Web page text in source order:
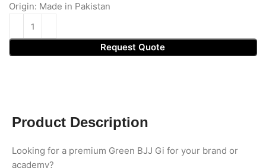
Origin: Made in Pakistan
Request Quote
Product Description
Looking for a premium Green BJJ Gi for your brand or
academy?